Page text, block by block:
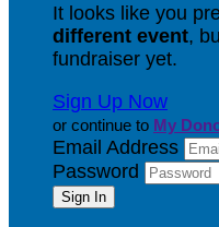
It looks like you
different event,
fundraiser yet.
Sign Up Now
or continue to My
Email Address
Password